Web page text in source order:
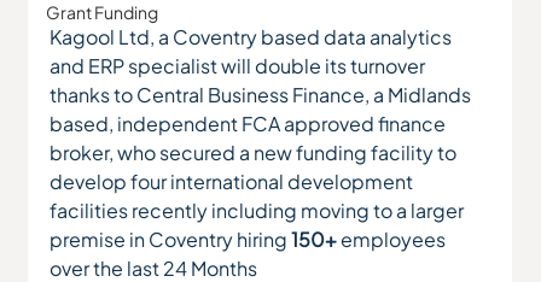
Grant Funding
Kagool Ltd, a Coventry based data analytics
and ERP specialist will double its turnover
thanks to Central Business Finance, a Midlands
based, independent FCA approved finance
broker, who secured a new funding facility to
develop four international development
facilities recently including moving to a larger
premise in Coventry hiring 150+ employees
over the last 24 Months